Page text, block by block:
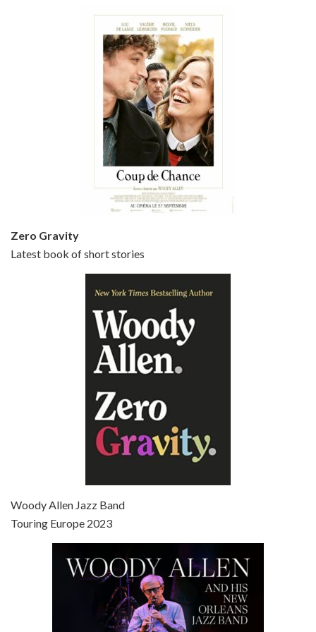
Episode 5 - Small Time Crooks (2000)
Episode 6 - Broadway Danny Rose (1984)
Jun 27, 2021 • 31:19
Zero Gravity
Latest book of short stories
Woody Allen Jazz Band
Touring Europe 2023